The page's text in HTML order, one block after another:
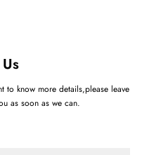
to know more details,please leave
as soon as we can.